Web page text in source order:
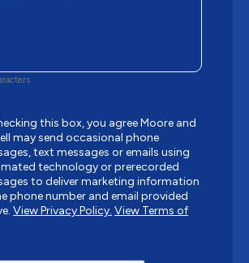
this box, you agree Moore and
may send occasional phone
text messages or emails using
technology or prerecorded
to deliver marketing information
phone number and email provided
View Privacy Policy. View Terms of